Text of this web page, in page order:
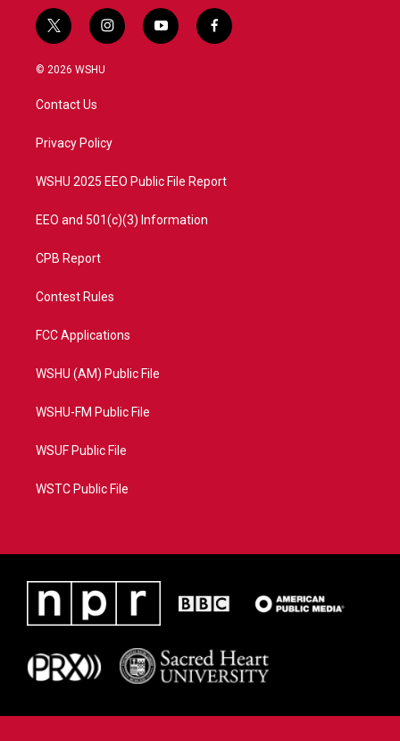
t
w
i
e
i
n
a
y
o
f
a
© 2026 WSHU
Contact Us
Privacy Policy
WSHU 2025 EEO Public File Report
EEO and 501(c)(3) Information
CPB Report
Contest Rules
FCC Applications
WSHU (AM) Public File
WSHU-FM Public File
WSUF Public File
WSTC Public File